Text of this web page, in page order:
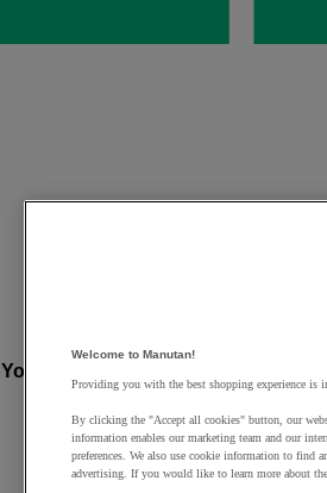
You have added a product to your
Welcome to Manutan!
Providing you with the best shopping experience is
By clicking the "Accept all cookies" button, our
information enables our marketing team and our
preferences. We also use cookie information to find
advertising. If you would like to learn more about